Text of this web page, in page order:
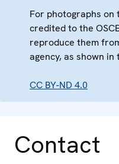
For photographs
credited to the
reproduce them
agency, as shown
CC BY-ND 4.0
Contact